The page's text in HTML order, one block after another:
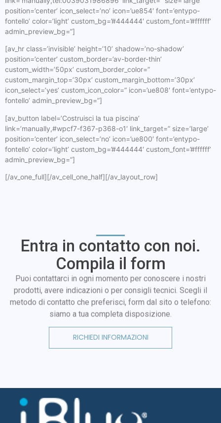
position=’center’ icon_select=’no’ icon=’ue854′ font=’entypo-
fontello’ color=’light’ custom_bg=’#444444′ custom_font=’#ffffff’
admin_preview_bg=”]
[av_hr class=’invisible’ height=’10’ shadow=’no-shadow’
position=’center’ custom_border=’av-border-thin’
custom_width=’50px’ custom_border_color=”
custom_margin_top=’30px’ custom_margin_bottom=’30px’
icon_select=’yes’ custom_icon_color=” icon=’ue808′ font=’entypo-
fontello’ admin_preview_bg=”]
[av_button label=’Costruisci la tua piscina’
link=’manually,#wpcf7-f367-p368-o1′ link_target=” size=’large’
position=’center’ icon_select=’no’ icon=’ue800′ font=’entypo-
fontello’ color=’light’ custom_bg=’#444444′ custom_font=’#ffffff’
admin_preview_bg=”]
[/av_one_full][/av_cell_one_half][/av_layout_row]
Entra in contatto con noi.
Compila il form
Puoi contattarci in ogni momento per conoscere i nostri
prodotti, avere indicazioni o per consigli tecnici. Scegli il
metodo di contatto che preferisci, form dal sito o telefono:
siamo a tua completa disposizione.
RICHIEDI INFORMAZIONI